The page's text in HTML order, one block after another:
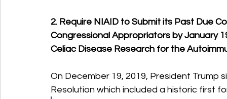
2. Require NIAID to Submit its Past Due
Congressional Appropriators by January
Celiac Disease Research for the
On December 19, 2019, President Trump
Resolution which included a historic first